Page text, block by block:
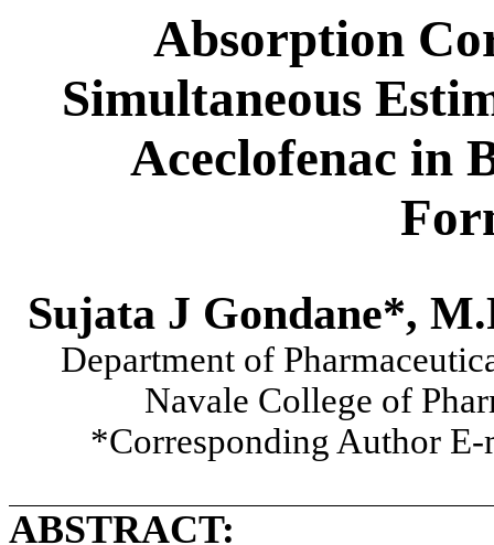
Absorption
Simultaneous
Aceclofenac in
Sujata J Gondane*,
Department of
Navale College of
*Corresponding Author
ABSTRACT: